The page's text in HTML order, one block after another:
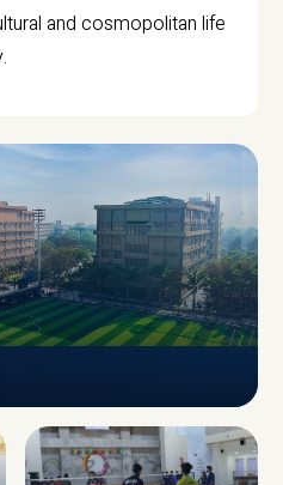
and cosmopolitan life